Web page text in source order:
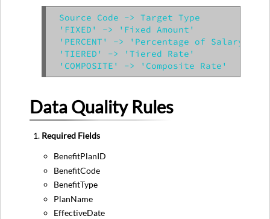
Source Code -> Target Type
'FIXED' -> 'Fixed Amount'
'PERCENT' -> 'Percentage of Salary'
'TIERED' -> 'Tiered Rate'
Data Quality Rules
Required Fields
BenefitPlanID
BenefitCode
BenefitType
PlanName
EffectiveDate